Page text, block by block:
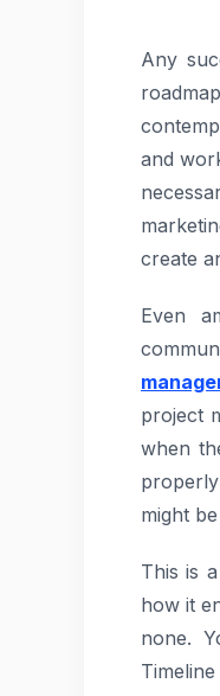
Any
and
create
Even
project
when
might
This is
how it
none.